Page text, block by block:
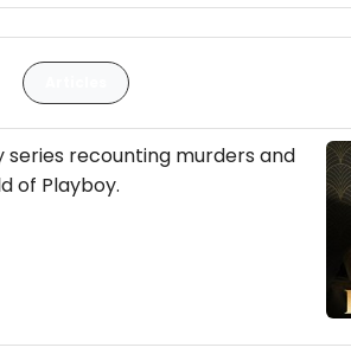
series recounting murders and
of Playboy.